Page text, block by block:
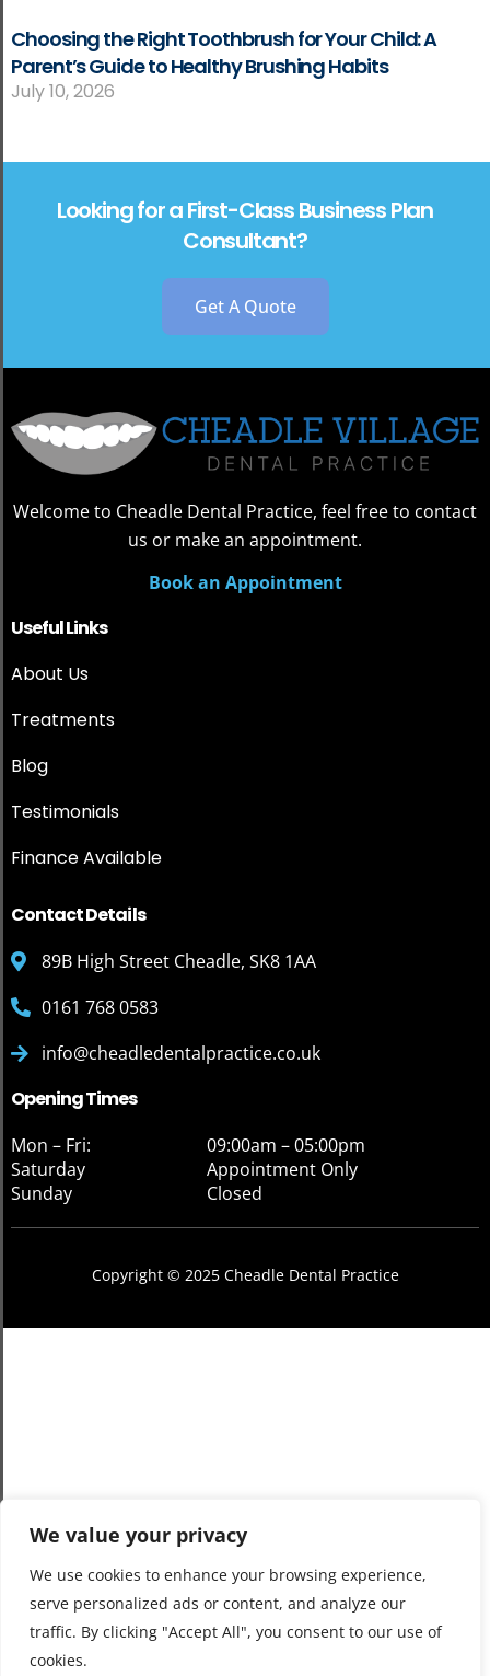
We value your privacy
We use cookies to enhance your browsing experience,
serve personalized ads or content, and analyze our
traffic. By clicking "Accept All", you consent to our use of
cookies.
Choosing the Right Toothbrush for Your Child: A
Parent’s Guide to Healthy Brushing Habits
July 10, 2026
Looking for a First-Class Business Plan
Consultant?
Get A Quote
Welcome to Cheadle Dental Practice, feel free to contact
us or make an appointment.
Book an Appointment
Useful Links
About Us
Treatments
Blog
Testimonials
Finance Available
Contact Details
89B High Street Cheadle, SK8 1AA
0161 768 0583
info@cheadledentalpractice.co.uk
Opening Times
Mon – Fri:
09:00am – 05:00pm
Saturday
Appointment Only
Sunday
Closed
Copyright © 2025 Cheadle Dental Practice